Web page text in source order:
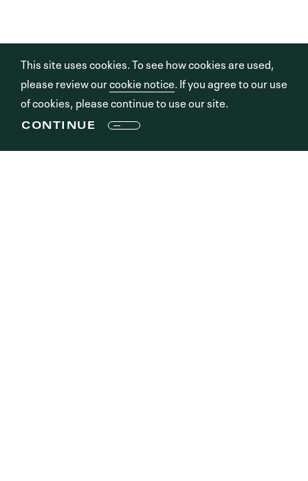
This site uses cookies. To see how cookies are used,
please review ourcookie notice. If you agree to our use
of cookies, please continue to use our site.
CONTINUE